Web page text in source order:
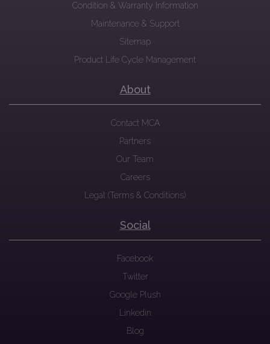
Condition & Warranty Information
Maintenance & Support
Sitemap
Product Life Cycle Management
About
Contact MCA
Partners
Our Team
Careers
Legal (Terms & Conditions)
Social
Facebook
Twitter
Google Plush
Linkedin
Blog